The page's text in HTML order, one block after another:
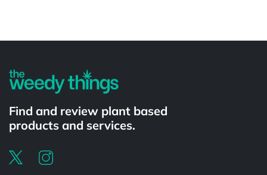
Find and review plant based
products and services.